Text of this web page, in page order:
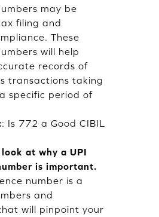
may be
filing and
These
will help
records of
transactions taking
specific period of
: Is 772 a Good CIBIL
at why a UPI
is important.
number is a
and
will pinpoint your